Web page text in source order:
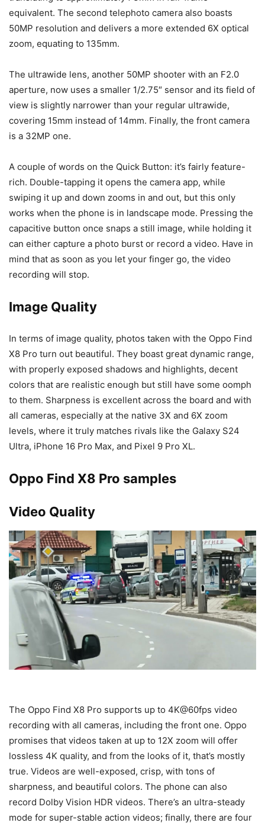
equivalent. The second telephoto camera also boasts
50MP resolution and delivers a more extended 6X optical
zoom, equating to 135mm.
The ultrawide lens, another 50MP shooter with an F2.0
aperture, now uses a smaller 1/2.75″ sensor and its field of
view is slightly narrower than your regular ultrawide,
covering 15mm instead of 14mm. Finally, the front camera
is a 32MP one.
A couple of words on the Quick Button: it’s fairly feature-
rich. Double-tapping it opens the camera app, while
swiping it up and down zooms in and out, but this only
works when the phone is in landscape mode. Pressing the
capacitive button once snaps a still image, while holding it
can either capture a photo burst or record a video. Have in
mind that as soon as you let your finger go, the video
recording will stop.
Image Quality
In terms of image quality, photos taken with the Oppo Find
X8 Pro turn out beautiful. They boast great dynamic range,
with properly exposed shadows and highlights, decent
colors that are realistic enough but still have some oomph
to them. Sharpness is excellent across the board and with
all cameras, especially at the native 3X and 6X zoom
levels, where it truly matches rivals like the Galaxy S24
Ultra, iPhone 16 Pro Max, and Pixel 9 Pro XL.
Oppo Find X8 Pro samples
Video Quality
The Oppo Find X8 Pro supports up to 4K@60fps video
recording with all cameras, including the front one. Oppo
promises that videos taken at up to 12X zoom will offer
lossless 4K quality, and from the looks of it, that’s mostly
true. Videos are well-exposed, crisp, with tons of
sharpness, and beautiful colors. The phone can also
record Dolby Vision HDR videos. There’s an ultra-steady
mode for super-stable action videos; finally, there are four